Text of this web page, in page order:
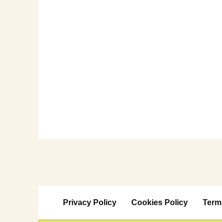
Privacy Policy Cookies Policy